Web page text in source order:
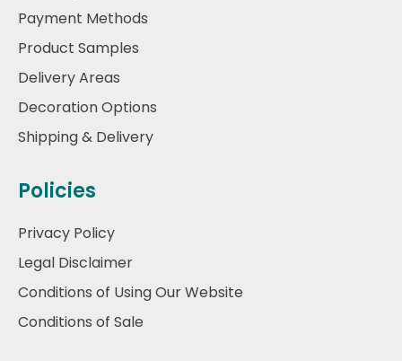
Payment Methods
Product Samples
Delivery Areas
Decoration Options
Shipping & Delivery
Policies
Privacy Policy
Legal Disclaimer
Conditions of Using Our Website
Conditions of Sale